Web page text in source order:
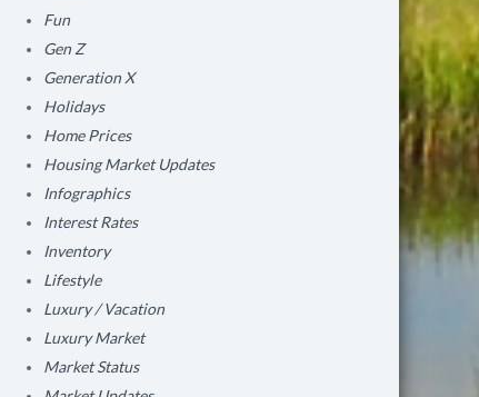
Fun
Gen Z
Generation X
Holidays
Home Prices
Housing Market Updates
Infographics
Interest Rates
Inventory
Lifestyle
Luxury / Vacation
Luxury Market
Market Status